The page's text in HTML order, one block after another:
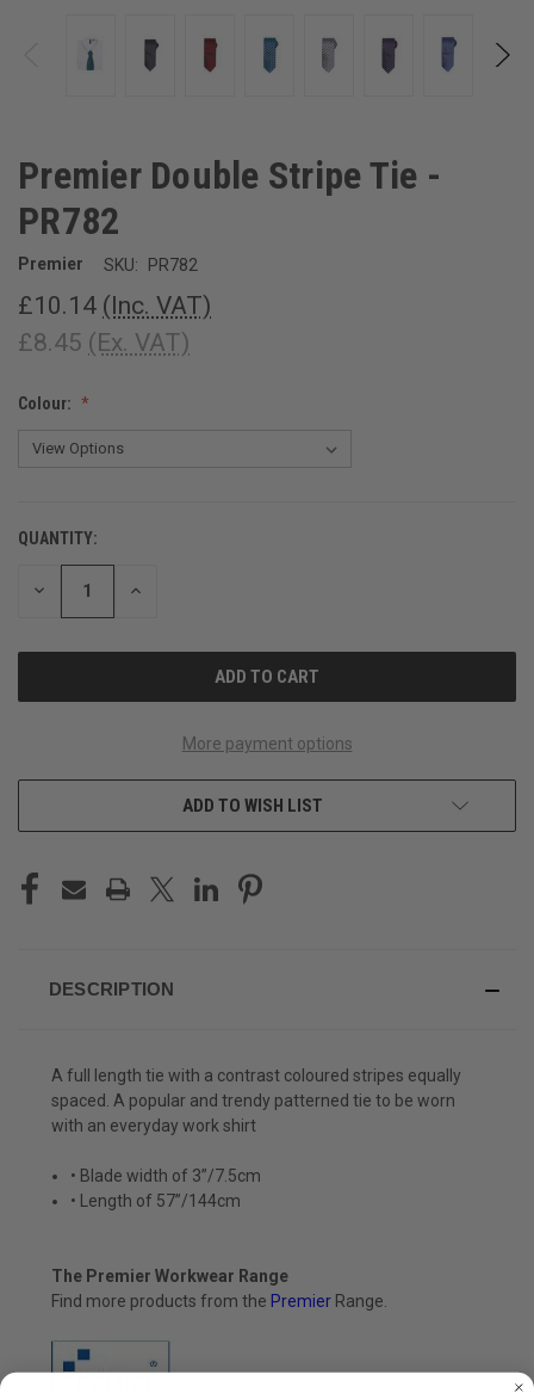
Premier Double Stripe Tie -
PR782
Premier SKU: PR782
£10.14 (Inc. VAT)
£8.45 (Ex. VAT)
Colour:
CURRENT
STOCK:
QUANTITY:
DECREASE INCREASE
More payment options
ADD TO WISH LIST
DESCRIPTION
A full length tie with a contrast coloured stripes equally
spaced. A popular and trendy patterned tie to be worn
with an everyday work shirt
• Blade width of 3”/7.5cm
• Length of 57”/144cm
The Premier Workwear Range
Find more products from the Premier Range.